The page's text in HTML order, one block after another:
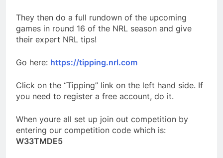
They then do a full rundown of the upcoming
games in round 16 of the NRL season and give
their expert NRL tips!
Go here: https://tipping.nrl.com
Click on the “Tipping” link on the left hand side. If
you need to register a free account, do it.
When youre all set up join out competition by
entering our competition code which is:
W33TMDE5